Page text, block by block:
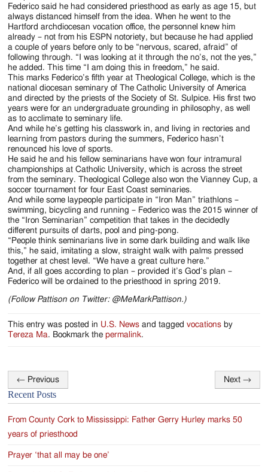
Federico said he had considered priesthood as early as age 15, but
always distanced himself from the idea. When he went to the
Hartford archdiocesan vocation office, the personnel knew him
already – not from his ESPN notoriety, but because he had applied
a couple of years before only to be “nervous, scared, afraid” of
following through. “I was looking at it through the no’s, not the yes,”
he added. This time “I am doing this in freedom,” he said.
This marks Federico’s fifth year at Theological College, which is the
national diocesan seminary of The Catholic University of America
and directed by the priests of the Society of St. Sulpice. His first two
years were for an undergraduate grounding in philosophy, as well
as to acclimate to seminary life.
And while he’s getting his classwork in, and living in rectories and
learning from pastors during the summers, Federico hasn’t
renounced his love of sports.
He said he and his fellow seminarians have won four intramural
championships at Catholic University, which is across the street
from the seminary. Theological College also won the Vianney Cup, a
soccer tournament for four East Coast seminaries.
And while some laypeople participate in “Iron Man” triathlons –
swimming, bicycling and running – Federico was the 2015 winner of
the “Iron Seminarian” competition that takes in the decidedly
different pursuits of darts, pool and ping-pong.
“People think seminarians live in some dark building and walk like
this,” he said, imitating a slow, straight walk with palms pressed
together at chest level. “We have a great culture here.”
And, if all goes according to plan – provided it’s God’s plan –
Federico will be ordained to the priesthood in spring 2019.
(Follow Pattison on Twitter: @MeMarkPattison.)
This entry was posted in U.S. News and taggedvocations by
Tereza Ma. Bookmark thepermalink.
Post
navigation
← Previous Next →
Recent Posts
From County Cork to Mississippi: Father Gerry Hurley marks 50
years of priesthood
Prayer ‘that all may be one’